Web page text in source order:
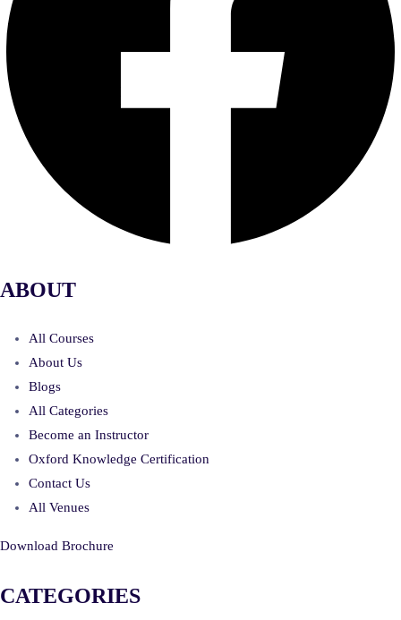
ABOUT
All Courses
About Us
Blogs
All Categories
Become an Instructor
Oxford Knowledge Certification
Contact Us
All Venues
Download Brochure
CATEGORIES